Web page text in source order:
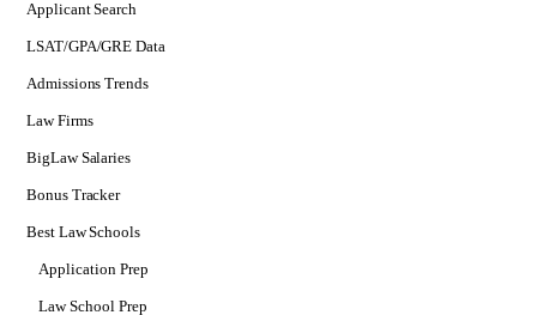
Applicant Search
LSAT/GPA/GRE Data
Admissions Trends
Law Firms
BigLaw Salaries
Bonus Tracker
Best Law Schools
Application Prep
Softs
Law School Prep